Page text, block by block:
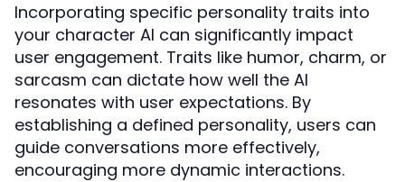
Incorporating specific personality traits into
your character AI can significantly impact
user engagement. Traits like humor, charm, or
sarcasm can dictate how well the AI
resonates with user expectations. By
establishing a defined personality, users can
guide conversations more effectively,
encouraging more dynamic interactions.